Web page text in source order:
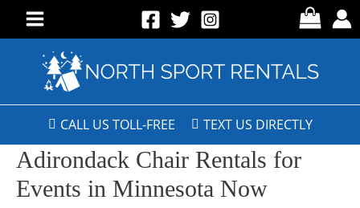
CALL US TOLL-FREE TEXT US DIRECTLY
Adirondack Chair Rentals for
Events in Minnesota Now